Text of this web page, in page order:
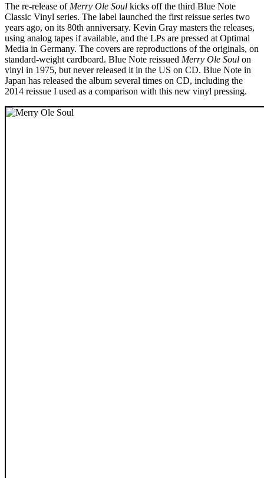
The re-release of Merry Ole Soul kicks off the third Blue Note
Classic Vinyl series. The label launched the first reissue series two
years ago, on its 80th anniversary. Kevin Gray masters the releases,
using analog tapes if available, and the LPs are pressed at Optimal
Media in Germany. The covers are reproductions of the originals, on
standard-weight cardboard. Blue Note reissued Merry Ole Soul on
vinyl in 1975, but never released it in the US on CD. Blue Note in
Japan has released the album several times on CD, including the
2014 reissue I used as a comparison with this new vinyl pressing.